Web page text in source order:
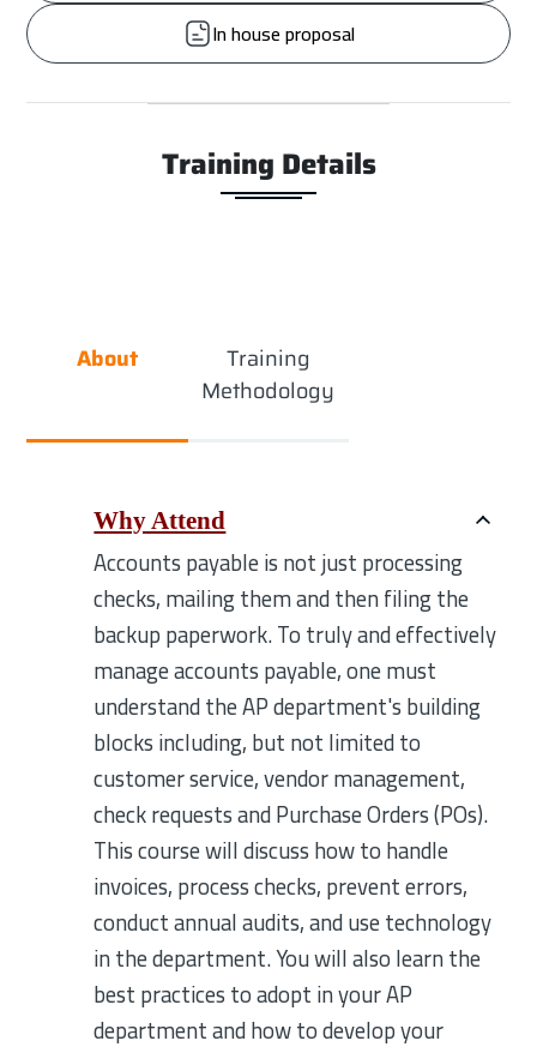
In house proposal
Training Details
About
Training
Methodology
Why Attend
Accounts payable is not just processing
checks, mailing them and then filing the
backup paperwork. To truly and effectively
manage accounts payable, one must
understand the AP department's building
blocks including, but not limited to
customer service, vendor management,
check requests and Purchase Orders (POs).
This course will discuss how to handle
invoices, process checks, prevent errors,
conduct annual audits, and use technology
in the department. You will also learn the
best practices to adopt in your AP
department and how to develop your